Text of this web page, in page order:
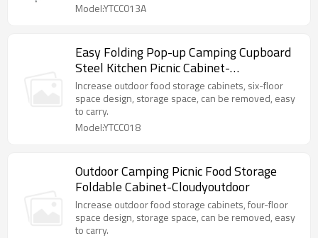
Model:YTCC013A
Easy Folding Pop-up Camping Cupboard
Steel Kitchen Picnic Cabinet-
Cloudyoutdoor
Increase outdoor food storage cabinets, six-floor
space design, storage space, can be removed, easy
to carry.
Model:YTCC018
Outdoor Camping Picnic Food Storage
Foldable Cabinet-Cloudyoutdoor
Increase outdoor food storage cabinets, four-floor
space design, storage space, can be removed, easy
to carry.